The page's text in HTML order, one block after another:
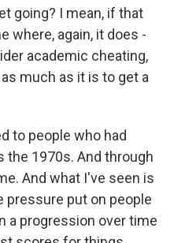
going? I mean, if that
where, again, it does -
academic cheating,
much as it is to get a
to people who had
the 1970s. And through
And what I've seen is
pressure put on people
a progression over time